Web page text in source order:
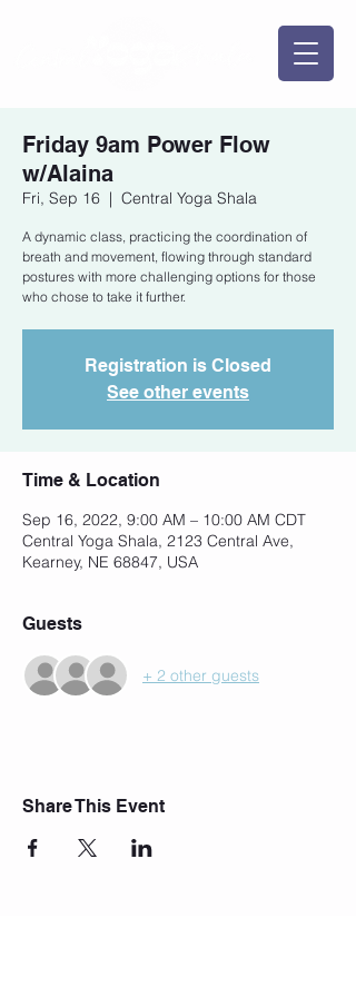
Friday 9am Power Flow
w/Alaina
Fri, Sep 16
  |
Central Yoga Shala
A dynamic class, practicing the coordination of
breath and movement, flowing through standard
postures with more challenging options for those
who chose to take it further.
Registration is Closed
See other events
Time & Location
Sep 16, 2022, 9:00 AM – 10:00 AM CDT
Central Yoga Shala, 2123 Central Ave,
Kearney, NE 68847, USA
Guests
+ 2 other guests
Share This Event